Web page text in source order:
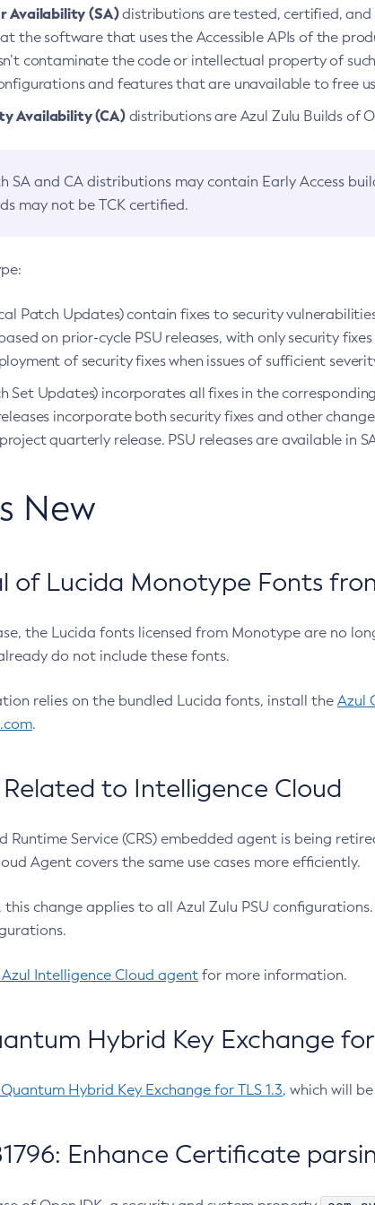
Availability (SA)distributions are tested, certified, and
the software that uses the Accessible APIs of the
contaminate the code or intellectual property of
and features that are unavailable to free
Availability (CA)distributions are Azul Zulu Builds of
SA and CA distributions may contain Early Access
may not be TCK certified.
Patch Updates) contain fixes to security
on prior-cycle PSU releases, with only security
of security fixes when issues of sufficient
Set Updates) incorporates all fixes in the
incorporate both security fixes and other
quarterly release. PSU releases are available in
New
of Lucida Monotype Fonts
the Lucida fonts licensed from Monotype are no
do not include these fonts.
relies on the bundled Lucida fonts, install the Azul
.
to Intelligence Cloud
Runtime Service (CRS) embedded agent is being
Agent covers the same use cases more efficiently.
this change applies to all Azul Zulu PSU
Intelligence Cloud agent for more information.
Hybrid Key Exchange for
Hybrid Key Exchange for TLS 1.3, which will
Enhance Certificate